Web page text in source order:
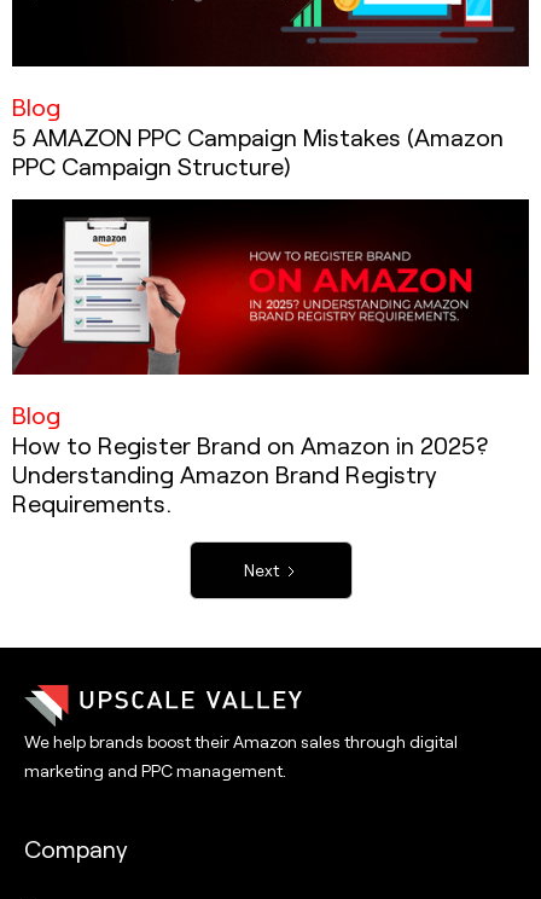
Blog
5 AMAZON PPC Campaign Mistakes (Amazon
PPC Campaign Structure)
Blog
How to Register Brand on Amazon in 2025?
Understanding Amazon Brand Registry
Requirements.
Next
We help brands boost their Amazon sales through digital
marketing and PPC management.
Company